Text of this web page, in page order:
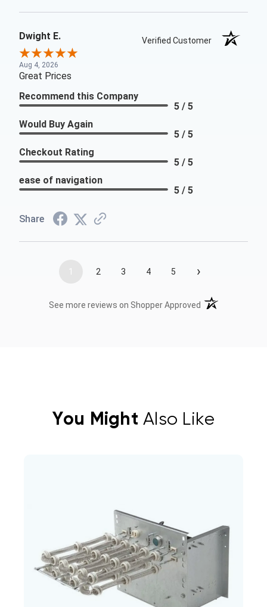
Dwight E. Verified Customer
Aug 4, 2026
Great Prices
Recommend this Company
5 / 5
Would Buy Again
5 / 5
Checkout Rating
5 / 5
ease of navigation
5 / 5
Share
1 2 3 4 5 ›
See more reviews on Shopper Approved (opens in a new
You Might Also Like